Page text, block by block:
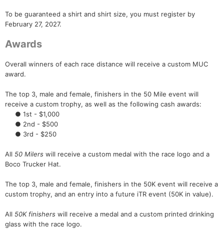
To be guaranteed a shirt and shirt size, you must register by
February 27, 2027.
Awards
Overall winners of each race distance will receive a custom MUC
award.
The top 3, male and female, finishers in the 50 Mile event will
receive a custom trophy, as well as the following cash awards:
● 1st - $1,000
● 2nd - $500
● 3rd - $250
All 50 Milers will receive a custom medal with the race logo and a
Boco Trucker Hat.
The top 3, male and female, finishers in the 50K event will receive a
custom trophy, and an entry into a future iTR event (50K in value).
All 50K finishers will receive a medal and a custom printed drinking
glass with the race logo.